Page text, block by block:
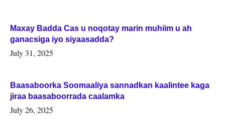
Maxay Badda Cas u noqotay marin muhiim u ah
ganacsiga iyo siyaasadda?
July 31, 2025
Baasaboorka Soomaaliya sannadkan kaalintee kaga
jiraa baasaboorrada caalamka
July 26, 2025